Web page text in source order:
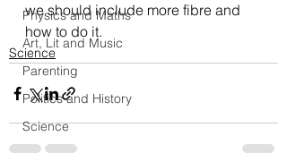
Physics and Maths
Art, Lit and Music
Parenting
Politics and History
Science
we should include more fibre and
how to do it.
Science